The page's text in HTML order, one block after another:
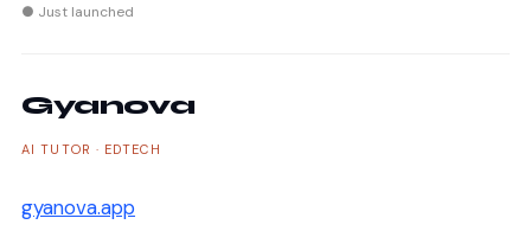
● Just launched
Gyanova
AI TUTOR · EDTECH
gyanova.app